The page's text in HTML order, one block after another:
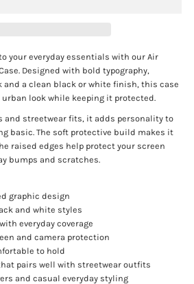
Graphic
iPhone
Case
your everyday essentials with our Air
Designed with bold typography,
and a clean black or white finish, this case
urban look while keeping it protected.
and streetwear fits, it adds personality to
basic. The soft protective build makes it
raised edges help protect your screen
bumps and scratches.
graphic design
and white styles
everyday coverage
and camera protection
to hold
pairs well with streetwear outfits
and casual everyday styling